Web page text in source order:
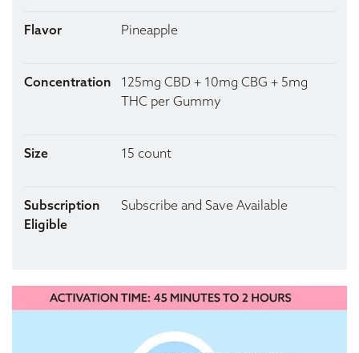
Flavor Pineapple
Concentration
125mg CBD + 10mg CBG + 5mg
THC per Gummy
Size 15 count
Subscription
Eligible
Subscribe and Save Available